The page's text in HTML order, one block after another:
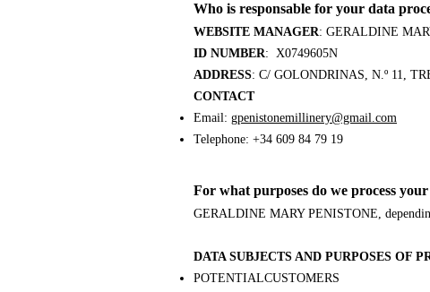
Who is responsable for your data
WEBSITE MANAGER: GERALDINE
ID NUMBER: X0749605N
ADDRESS: C/ GOLONDRINAS, N.º 11,
CONTACT
Email: gpenistonemillinery@gmail.com
Telephone: +34 609 84 79 19
For what purposes do we process
GERALDINE MARY PENISTONE,
DATA SUBJECTS AND PURPOSES OF
POTENTIALCUSTOMERS